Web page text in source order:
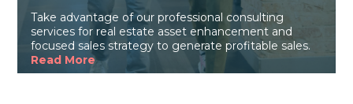
Take advantage of our professional consulting
services for real estate asset enhancement and
focused sales strategy to generate profitable sales.
Read More